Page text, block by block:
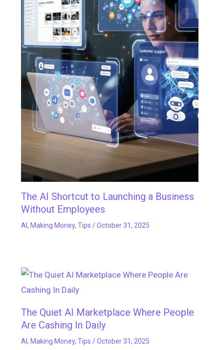
The AI Shortcut to Launching a Business
Without Employees
AI, Making Money, Tips /October 31, 2025
The Quiet AI Marketplace Where People
Are Cashing In Daily
AI, Making Money, Tips /October 31, 2025